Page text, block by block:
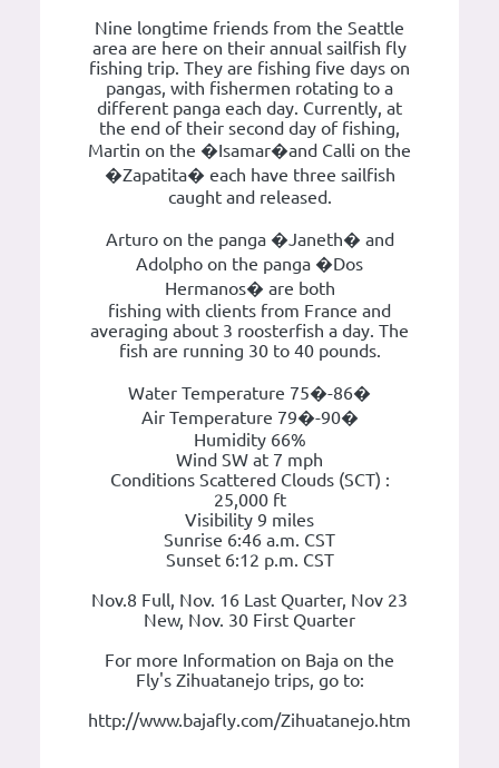
Nine longtime friends from the Seattle
area are here on their annual sailfish fly
fishing trip. They are fishing five days on
pangas, with fishermen rotating to a
different panga each day. Currently, at
the end of their second day of fishing,
Martin on the �Isamar�and Calli on the
�Zapatita� each have three sailfish
caught and released.
Arturo on the panga �Janeth� and
Adolpho on the panga �Dos
Hermanos� are both
fishing with clients from France and
averaging about 3 roosterfish a day. The
fish are running 30 to 40 pounds.
Water Temperature 75�-86�
Air Temperature 79�-90�
Humidity 66%
Wind SW at 7 mph
Conditions Scattered Clouds (SCT) :
25,000 ft
Visibility 9 miles
Sunrise 6:46 a.m. CST
Sunset 6:12 p.m. CST
Nov.8 Full, Nov. 16 Last Quarter, Nov 23
New, Nov. 30 First Quarter
For more Information on Baja on the
Fly's Zihuatanejo trips, go to:
http://www.bajafly.com/Zihuatanejo.htm